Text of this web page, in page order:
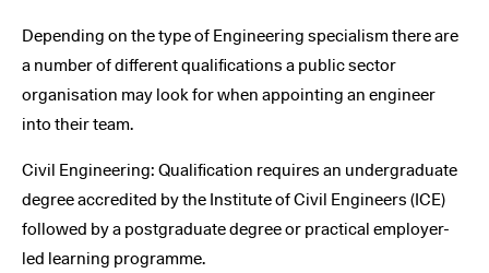
Depending on the type of Engineering specialism there are
a number of different qualifications a public sector
organisation may look for when appointing an engineer
into their team.
Civil Engineering: Qualification requires an undergraduate
degree accredited by the Institute of Civil Engineers (ICE)
followed by a postgraduate degree or practical employer-
led learning programme.